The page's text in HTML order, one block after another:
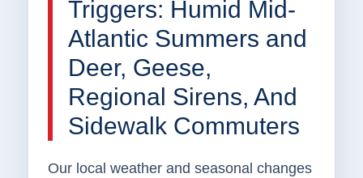
Triggers: Humid Mid-
Atlantic Summers and
Deer, Geese,
Regional Sirens, And
Sidewalk Commuters
Our local weather and seasonal changes